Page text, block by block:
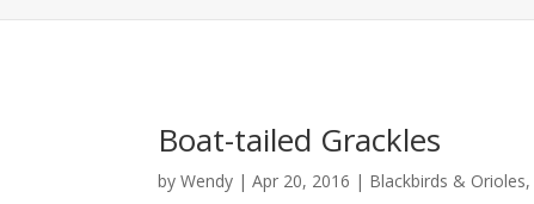
Boat-tailed Grackles
by Wendy | Apr 20, 2016 | Blackbirds & Orioles,